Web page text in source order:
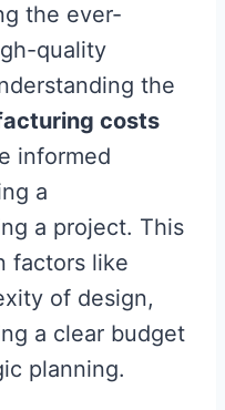
the ever-
quality
the
costs
informed
a
a project. This
factors like
of design,
a clear budget
planning.